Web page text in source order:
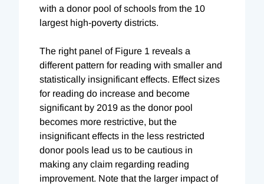
with a donor pool of schools from the 10
largest high-poverty districts.
The right panel of Figure 1 reveals a
different pattern for reading with smaller and
statistically insignificant effects. Effect sizes
for reading do increase and become
significant by 2019 as the donor pool
becomes more restrictive, but the
insignificant effects in the less restricted
donor pools lead us to be cautious in
making any claim regarding reading
improvement. Note that the larger impact of